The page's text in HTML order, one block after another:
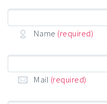
Name (required)
Mail (required)